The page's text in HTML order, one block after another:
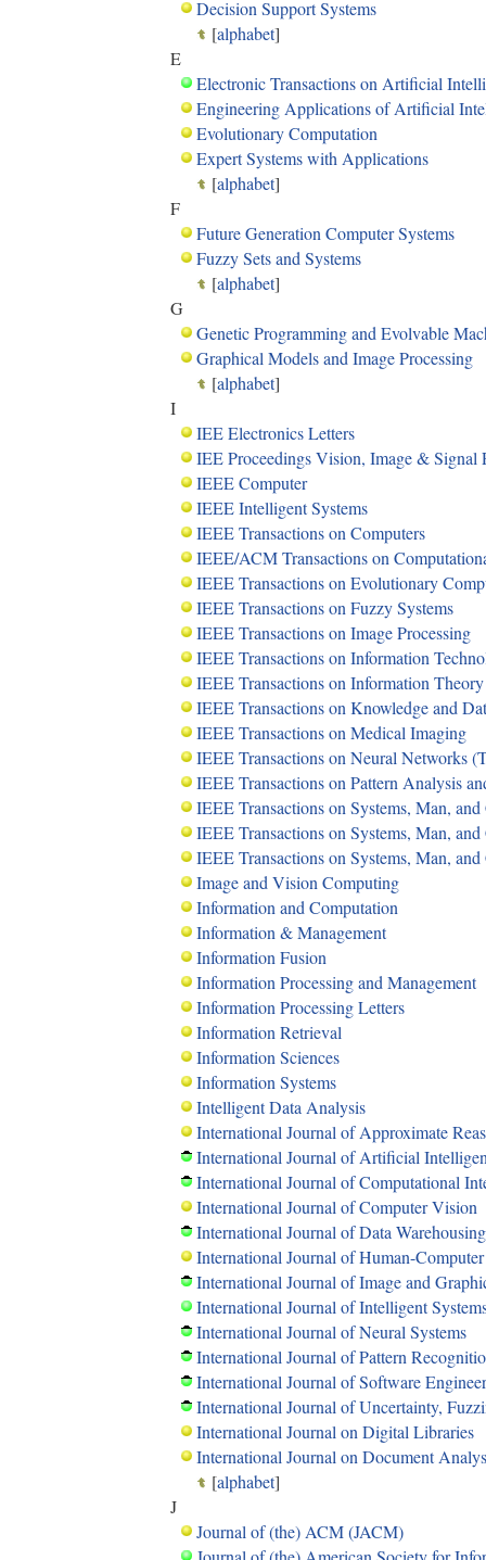
Decision Support Systems
[alphabet]
E
Electronic Transactions on Artificial
Engineering Applications of Artificial
Evolutionary Computation
Expert Systems with Applications
[alphabet]
F
Future Generation Computer Systems
Fuzzy Sets and Systems
[alphabet]
G
Genetic Programming and Evolvable
Graphical Models and Image Processing
[alphabet]
I
IEE Electronics Letters
IEE Proceedings Vision, Image & Signal
IEEE Computer
IEEE Intelligent Systems
IEEE Transactions on Computers
IEEE/ACM Transactions on
IEEE Transactions on Evolutionary
IEEE Transactions on Fuzzy Systems
IEEE Transactions on Image Processing
IEEE Transactions on Information
IEEE Transactions on Information
IEEE Transactions on Knowledge and
IEEE Transactions on Medical Imaging
IEEE Transactions on Neural Networks
IEEE Transactions on Pattern Analysis
IEEE Transactions on Systems, Man,
IEEE Transactions on Systems, Man,
IEEE Transactions on Systems, Man,
Image and Vision Computing
Information and Computation
Information & Management
Information Fusion
Information Processing and Management
Information Processing Letters
Information Retrieval
Information Sciences
Information Systems
Intelligent Data Analysis
International Journal of Approximate
International Journal of Artificial
International Journal of Computational
International Journal of Computer Vision
International Journal of Data
International Journal of Human-
International Journal of Image and
International Journal of Intelligent
International Journal of Neural Systems
International Journal of Pattern
International Journal of Software
International Journal of Uncertainty,
International Journal on Digital Libraries
International Journal on Document
[alphabet]
J
Journal of (the) ACM (JACM)